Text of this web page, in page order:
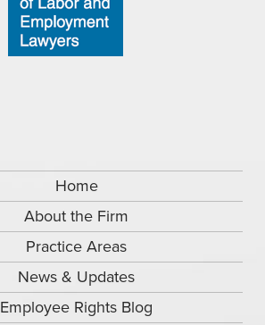
Home
About the Firm
Practice Areas
News & Updates
Employee Rights Blog